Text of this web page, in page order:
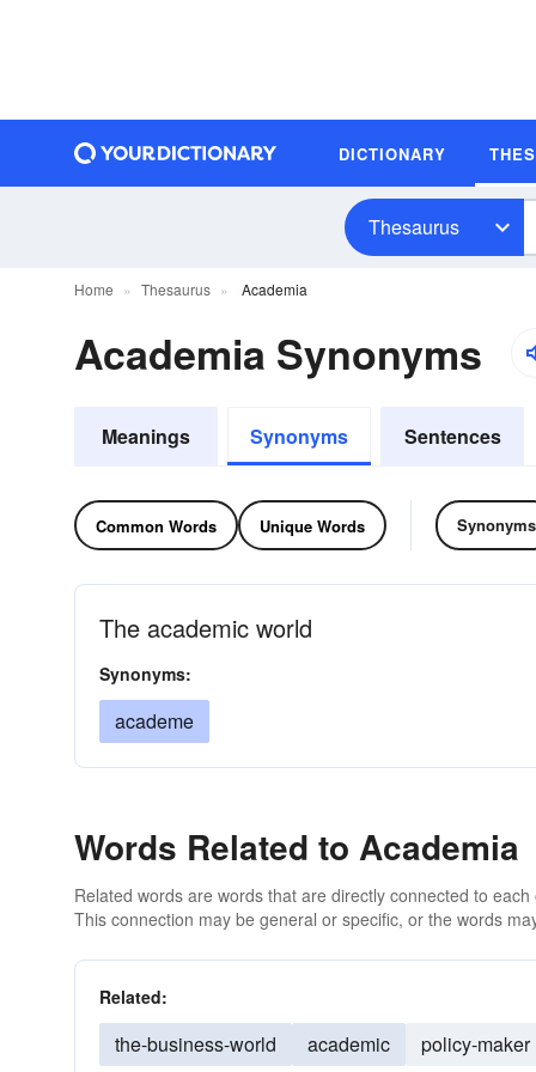
DICTIONARY
Thesaurus
Home Thesaurus Academia
Academia Synonyms
Meanings Synonyms Sentences
Common Words Unique Words Synonyms
The academic world
Synonyms:
academe
Words Related to Academia
Related words are words that are directly connected to
This connection may be general or specific, or the words
Related:
the-business-world academic policy-maker